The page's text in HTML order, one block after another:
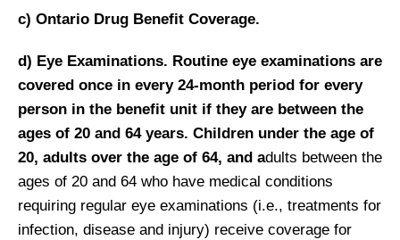
c) Ontario Drug Benefit Coverage.
d) Eye Examinations. Routine eye examinations are
covered once in every 24-month period for every
person in the benefit unit if they are between the
ages of 20 and 64 years. Children under the age of
20, adults over the age of 64, and adults between the
ages of 20 and 64 who have medical conditions
requiring regular eye examinations (i.e., treatments for
infection, disease and injury) receive coverage for